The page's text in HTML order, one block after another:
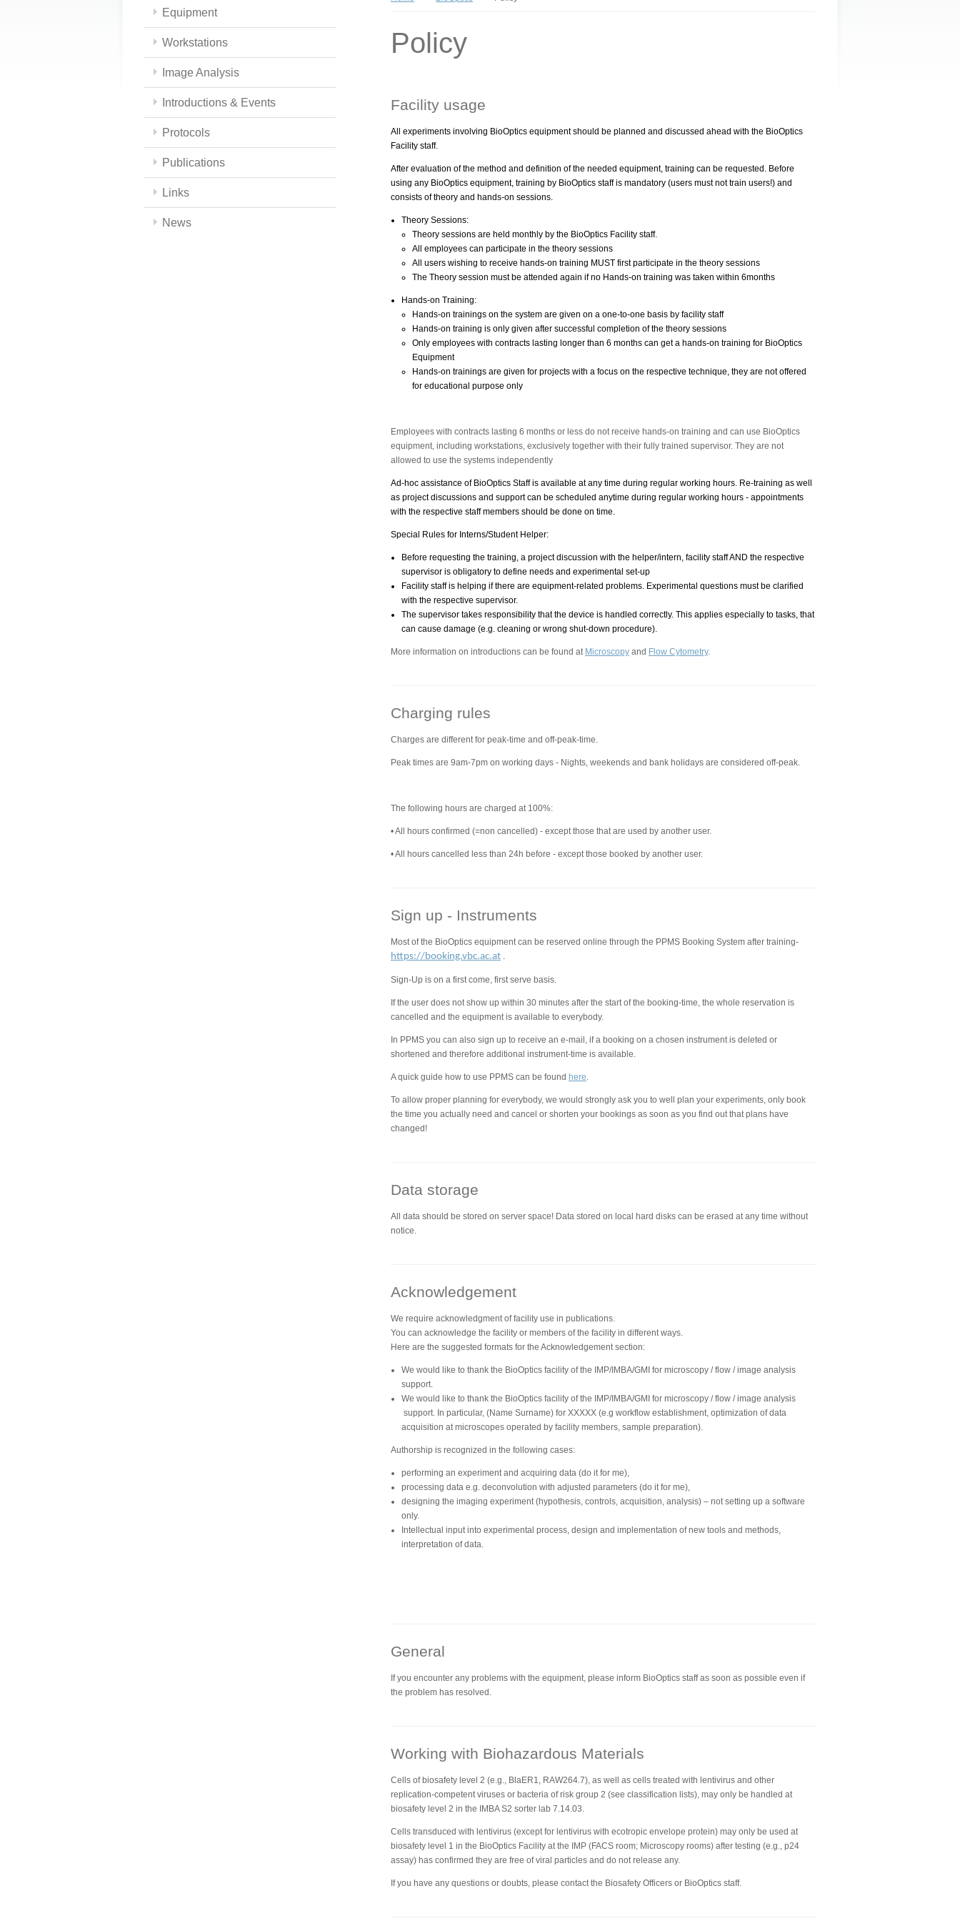
Equipment
Workstations
Image Analysis
Introductions & Events
Protocols
Publications
Links
News
Policy
Facility usage
All experiments involving BioOptics equipment should be planned and discussed ahead with the BioOptics
Facility staff.
After evaluation of the method and definition of the needed equipment, training can be requested. Before
using any BioOptics equipment, training by BioOptics staff is mandatory (users must not train users!) and
consists of theory and hands-on sessions.
Theory Sessions:
Theory sessions are held monthly by the BioOptics Facility staff.
All employees can participate in the theory sessions
All users wishing to receive hands-on training MUST first participate in the theory sessions
The Theory session must be attended again if no Hands-on training was taken within 6months
Hands-on Training:
Hands-on trainings on the system are given on a one-to-one basis by facility staff
Hands-on training is only given after successful completion of the theory sessions
Only employees with contracts lasting longer than 6 months can get a hands-on training for BioOptics
Equipment
Hands-on trainings are given for projects with a focus on the respective technique, they are not offered
for educational purpose only
Employees with contracts lasting 6 months or less do not receive hands-on training and can use BioOptics
equipment, including workstations, exclusively together with their fully trained supervisor. They are not
allowed to use the systems independently
Ad-hoc assistance of BioOptics Staff is available at any time during regular working hours. Re-training as well
as project discussions and support can be scheduled anytime during regular working hours - appointments
with the respective staff members should be done on time.
Special Rules for Interns/Student Helper:
Before requesting the training, a project discussion with the helper/intern, facility staff AND the respective
supervisor is obligatory to define needs and experimental set-up
Facility staff is helping if there are equipment-related problems. Experimental questions must be clarified
with the respective supervisor.
The supervisor takes responsibility that the device is handled correctly. This applies especially to tasks, that
can cause damage (e.g. cleaning or wrong shut-down procedure).
More information on introductions can be found at Microscopy and Flow Cytometry.
Charging rules
Charges are different for peak-time and off-peak-time.
Peak times are 9am-7pm on working days - Nights, weekends and bank holidays are considered off-peak.
The following hours are charged at 100%:
• All hours confirmed (=non cancelled) - except those that are used by another user.
• All hours cancelled less than 24h before - except those booked by another user.
Sign up - Instruments
Most of the BioOptics equipment can be reserved online through the PPMS Booking System after training-
https://booking.vbc.ac.at .
Sign-Up is on a first come, first serve basis.
If the user does not show up within 30 minutes after the start of the booking-time, the whole reservation is
cancelled and the equipment is available to everybody.
In PPMS you can also sign up to receive an e-mail, if a booking on a chosen instrument is deleted or
shortened and therefore additional instrument-time is available.
A quick guide how to use PPMS can be found here.
To allow proper planning for everybody, we would strongly ask you to well plan your experiments, only book
the time you actually need and cancel or shorten your bookings as soon as you find out that plans have
changed!
Data storage
All data should be stored on server space! Data stored on local hard disks can be erased at any time without
notice.
Acknowledgement
We require acknowledgment of facility use in publications.
You can acknowledge the facility or members of the facility in different ways.
Here are the suggested formats for the Acknowledgement section:
We would like to thank the BioOptics facility of the IMP/IMBA/GMI for microscopy / flow / image analysis
support.
We would like to thank the BioOptics facility of the IMP/IMBA/GMI for microscopy / flow / image analysis
support. In particular, (Name Surname) for XXXXX (e.g workflow establishment, optimization of data
acquisition at microscopes operated by facility members, sample preparation).
Authorship is recognized in the following cases:
performing an experiment and acquiring data (do it for me),
processing data e.g. deconvolution with adjusted parameters (do it for me),
designing the imaging experiment (hypothesis, controls, acquisition, analysis) – not setting up a software
only.
Intellectual input into experimental process, design and implementation of new tools and methods,
interpretation of data.
General
If you encounter any problems with the equipment, please inform BioOptics staff as soon as possible even if
the problem has resolved.
Working with Biohazardous Materials
Cells of biosafety level 2 (e.g., BlaER1, RAW264.7), as well as cells treated with lentivirus and other
replication-competent viruses or bacteria of risk group 2 (see classification lists), may only be handled at
biosafety level 2 in the IMBA S2 sorter lab 7.14.03.
Cells transduced with lentivirus (except for lentivirus with ecotropic envelope protein) may only be used at
biosafety level 1 in the BioOptics Facility at the IMP (FACS room; Microscopy rooms) after testing (e.g., p24
assay) has confirmed they are free of viral particles and do not release any.
If you have any questions or doubts, please contact the Biosafety Officers or BioOptics staff.